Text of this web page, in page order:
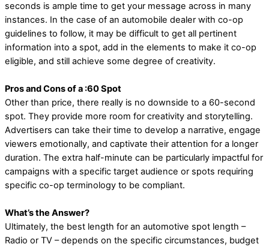
seconds is ample time to get your message across in many
instances. In the case of an automobile dealer with co-op
guidelines to follow, it may be difficult to get all pertinent
information into a spot, add in the elements to make it co-op
eligible, and still achieve some degree of creativity.
Pros and Cons of a :60 Spot
Other than price, there really is no downside to a 60-second
spot. They provide more room for creativity and storytelling.
Advertisers can take their time to develop a narrative, engage
viewers emotionally, and captivate their attention for a longer
duration. The extra half-minute can be particularly impactful for
campaigns with a specific target audience or spots requiring
specific co-op terminology to be compliant.
What’s the Answer?
Ultimately, the best length for an automotive spot length –
Radio or TV – depends on the specific circumstances, budget